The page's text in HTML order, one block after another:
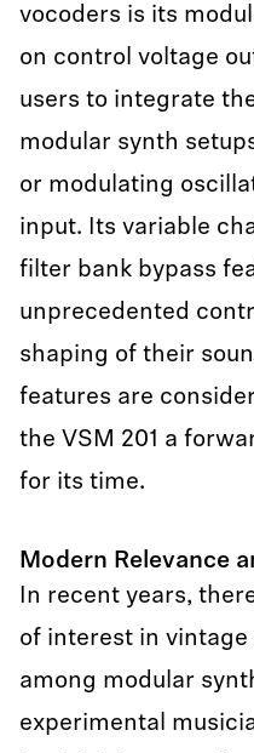
vocoders is its
on control voltage
users to integrate
modular synth
or modulating
input. Its variable
filter bank bypass
unprecedented
shaping of their
features are
the VSM 201 a
for its time.
Modern Relevance
In recent years,
of interest in vintage
among modular
experimental